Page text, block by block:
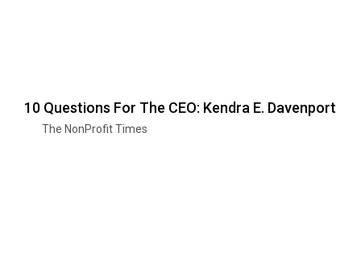
10 Questions For The CEO: Kendra E. Davenport
The NonProfit Times